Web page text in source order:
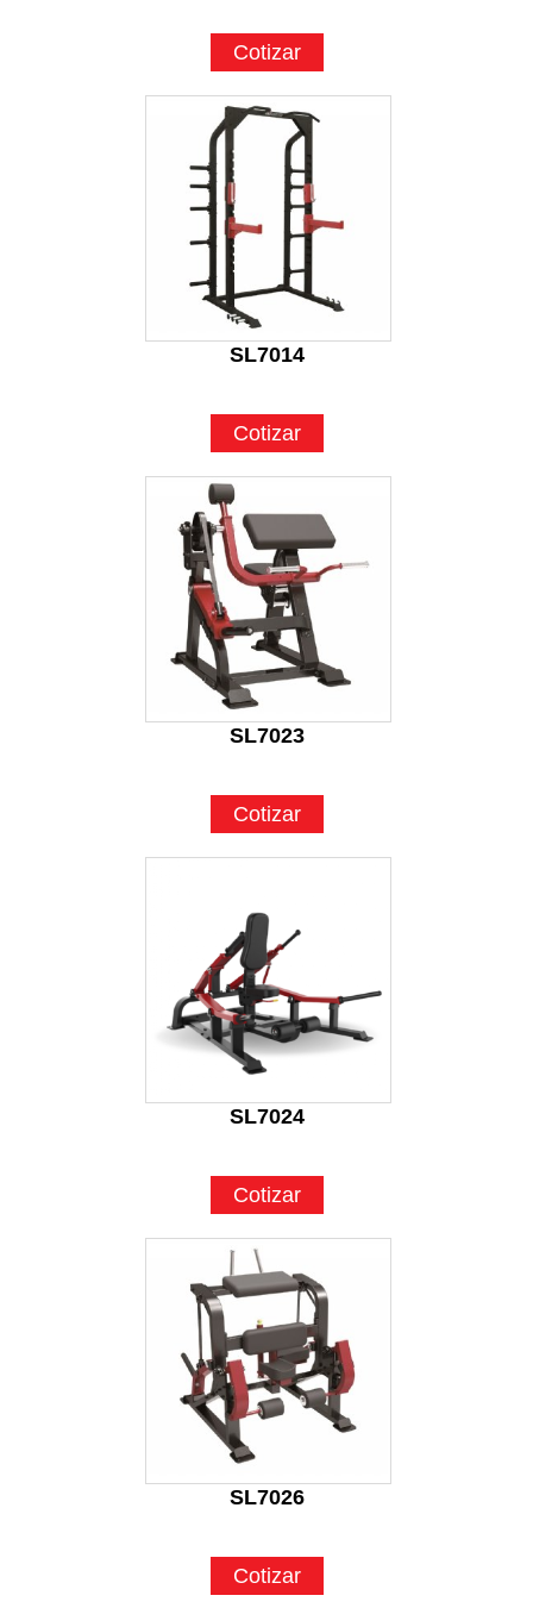
Cotizar
SL7014
Cotizar
SL7023
Cotizar
SL7024
Cotizar
SL7026
Cotizar